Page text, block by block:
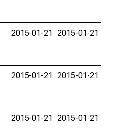
2015-01-21 2015-01-21
2015-01-21 2015-01-21
2015-01-21 2015-01-21